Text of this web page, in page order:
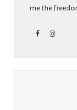
me the